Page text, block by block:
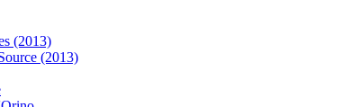
(2013)
(2013)